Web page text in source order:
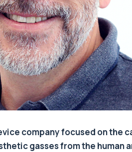
company focused on the
gasses from the human